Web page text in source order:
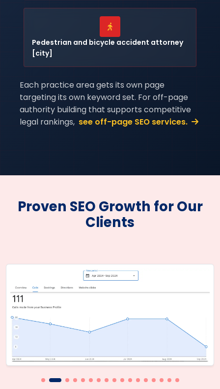
Pedestrian and bicycle accident attorney
[city]
Each practice area gets its own page
targeting its own keyword set. For off-page
authority building that supports competitive
legal rankings, see off-page SEO services.
Proven SEO Growth for Our
Clients